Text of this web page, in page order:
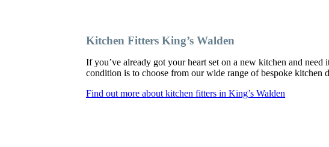
Kitchen Fitters King’s Walden
If you’ve already got your heart set on a new kitchen and
condition is to choose from our wide range of bespoke kitchen
Find out more about kitchen fitters in King’s Walden